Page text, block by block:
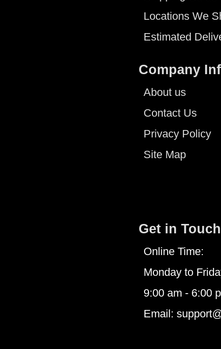
Locations We
Estimated
Company
About us
Contact Us
Privacy Policy
Site Map
Get in Touch
Online Time:
Monday to
9:00 am - 6:00
Email: